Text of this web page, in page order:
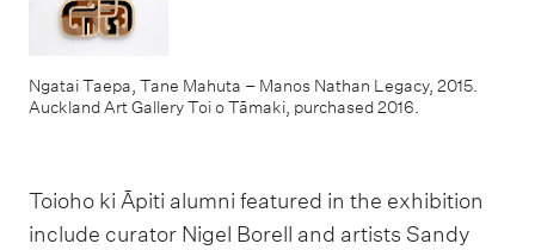
Ngatai Taepa, Tane Mahuta – Manos Nathan Legacy, 2015.
Auckland Art Gallery Toi o Tāmaki, purchased 2016.
Toioho ki Āpiti alumni featured in the exhibition
include curator Nigel Borell and artists Sandy